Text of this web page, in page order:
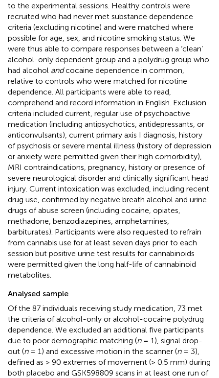
to the experimental sessions. Healthy controls were
recruited who had never met substance dependence
criteria (excluding nicotine) and were matched where
possible for age, sex, and nicotine smoking status. We
were thus able to compare responses between a ‘clean’
alcohol-only dependent group and a polydrug group who
had alcohol andcocaine dependence in common,
relative to controls who were matched for nicotine
dependence. All participants were able to read,
comprehend and record information in English. Exclusion
criteria included current, regular use of psychoactive
medication (including antipsychotics, antidepressants, or
anticonvulsants), current primary axis I diagnosis, history
of psychosis or severe mental illness (history of depression
or anxiety were permitted given their high comorbidity),
MRI contraindications, pregnancy, history or presence of
severe neurological disorder and clinically significant head
injury. Current intoxication was excluded, including recent
drug use, confirmed by negative breath alcohol and urine
drugs of abuse screen (including cocaine, opiates,
methadone, benzodiazepines, amphetamines,
barbiturates). Participants were also requested to refrain
from cannabis use for at least seven days prior to each
session but positive urine test results for cannabinoids
were permitted given the long half-life of cannabinoid
metabolites.
Analysed sample
Of the 87 individuals receiving study medication, 73 met
the criteria of alcohol-only or alcohol-cocaine polydrug
dependence. We excluded an additional five participants
due to poor demographic matching (n= 1), signal drop-
out (n= 1) and excessive motion in the scanner (n= 3),
defined as > 90 extremes of movement (> 0.5 mm) during
both placebo and GSK598809 scans in at least one run of